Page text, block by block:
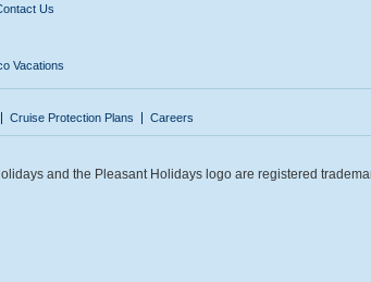
Us
Vacations
Cruise Protection Plans Careers
and the Pleasant Holidays logo are registered